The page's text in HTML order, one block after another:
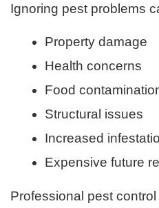
Ignoring pest problems
Property damage
Health concerns
Food
Structural issues
Increased
Expensive future
Professional pest